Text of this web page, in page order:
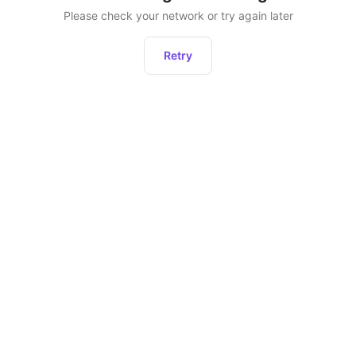
Please check your network or try again later
Retry